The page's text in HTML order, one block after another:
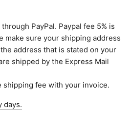
PayPal. Paypal fee 5% is
make sure your shipping address
address that is stated on your
shipped by the Express Mail
shipping fee with your invoice.
days.